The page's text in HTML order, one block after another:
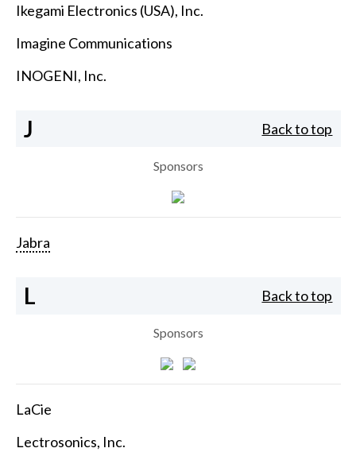
Ikegami Electronics (USA), Inc.
Imagine Communications
INOGENI, Inc.
J Back to top
Sponsors
Jabra
L Back to top
Sponsors
LaCie
Lectrosonics, Inc.